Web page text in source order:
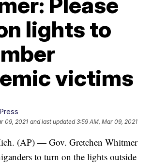
lights to
victims
09, 2021 and last updated 3:59 AM, Mar 09, 2021
(AP) — Gov. Gretchen Whitmer
to turn on the lights outside